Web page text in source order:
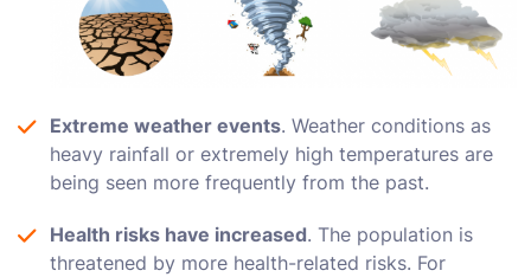
Extreme weather events. Weather conditions as
heavy rainfall or extremely high temperatures are
being seen more frequently from the past.
Health risks have increased. The population is
threatened by more health-related risks. For